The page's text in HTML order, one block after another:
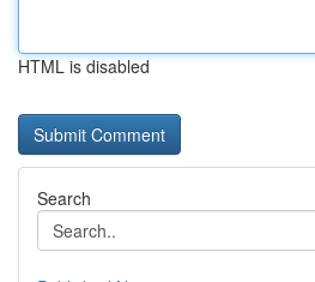
HTML is disabled
Search